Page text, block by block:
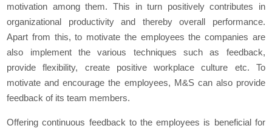
motivation among them. This in turn positively contributes in
organizational productivity and thereby overall performance.
Apart from this, to motivate the employees the companies are
also implement the various techniques such as feedback,
provide flexibility, create positive workplace culture etc. To
motivate and encourage the employees, M&S can also provide
feedback of its team members.
Offering continuous feedback to the employees is beneficial for